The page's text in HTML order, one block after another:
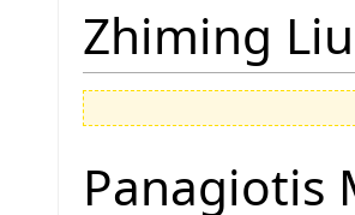
Zhiming Liu
Panagiotis